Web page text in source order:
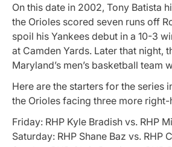
On this date in 2002, Tony Batista
the Orioles scored seven runs off
spoil his Yankees debut in a 10-3
at Camden Yards. Later that night,
Maryland’s men’s basketball team
Here are the starters for the series
the Orioles facing three more right-
Friday: RHP Kyle Bradish vs. RHP
Saturday: RHP Shane Baz vs. RHP